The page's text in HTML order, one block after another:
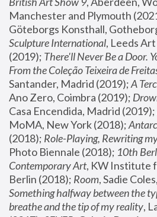
Manchester and Plymouth
Göteborgs Konsthall,
Sculpture International, Leeds
(2019); There'll Never Be a Door.
From the Coleção Teixeira de
Santander, Madrid (2019); A
Ano Zero, Coimbra (2019);
Casa Encendida, Madrid (2019);
MoMA, New York (2018);
(2018); Role-Playing, Rewriting
Photo Biennale (2018); 10th
Contemporary Art, KW Institute
Berlin (2018); Room
Something halfway between the
breathe and the tip of my reality,